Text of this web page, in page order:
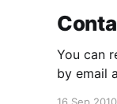
You can